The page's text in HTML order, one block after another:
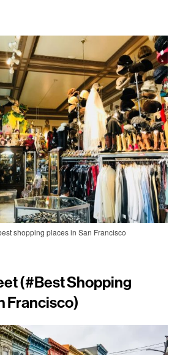
shopping places in San Francisco
(#best Shopping
Francisco)